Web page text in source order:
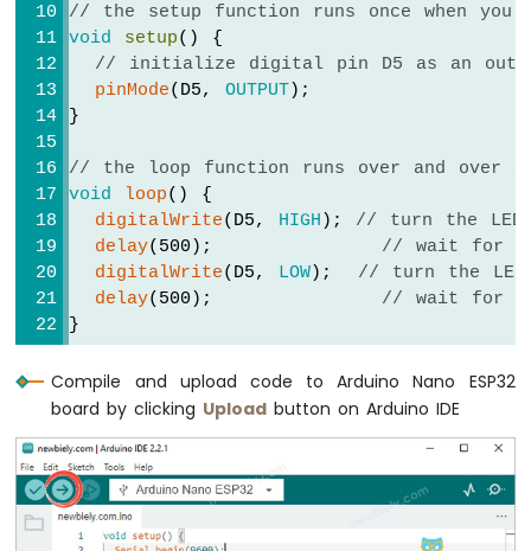
Motor
Nano
ESP32
MG996R
Arduino
Nano
ESP32
Piezo
Arduino
ESP32
Buzzer
Arduino
Nano
ESP32
// the setup function runs once when you
void
setup() {
// initialize digital pin D5 as an
pinMode(D5, OUTPUT );
}
// the loop function runs over and over
void
loop() {
digitalWrite(D5, HIGH ); // turn the LED
delay(500); // wait for
digitalWrite(D5, LOW); // turn the
delay(500); // wait for
}
Compile and upload code to Arduino Nano ESP32
board by clicking Upload button on Arduino IDE